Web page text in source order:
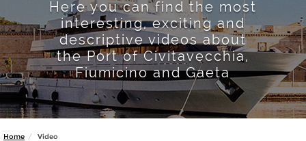
Here you can find the most
interesting, exciting and
descriptive videos about
the Port of Civitavecchia,
Fiumicino and Gaeta
Home Video